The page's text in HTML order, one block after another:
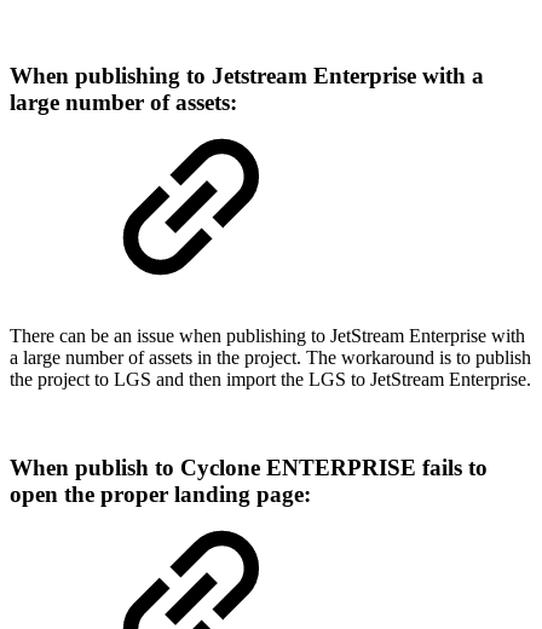
When publishing to Jetstream Enterprise with a
large number of assets:
There can be an issue when publishing to JetStream Enterprise with
a large number of assets in the project. The workaround is to publish
the project to LGS and then import the LGS to JetStream Enterprise.
When publish to Cyclone ENTERPRISE fails to
open the proper landing page: